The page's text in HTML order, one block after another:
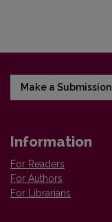
Make a Submission
Information
For Readers
For Authors
For Librarians